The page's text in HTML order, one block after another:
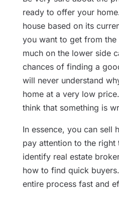
ready to offer your
house based on its
you want to get from the
much on the lower side
chances of finding a
will never understand
home at a very low
think that something is
In essence, you can sell
pay attention to the right
identify real estate
how to find quick
entire process fast and